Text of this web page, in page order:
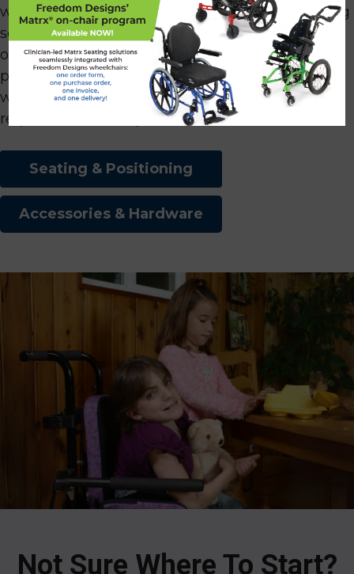
we specialize in crafting fully customized seating
solutions. With an extensive selection of color
options, materials, foams, and embroidery
patterns, we ensure that our products cater to a
wide spectrum of client preferences and
requirements. The possibilities are endless!
Seating & Positioning
Accessories & Hardware
Not Sure Where To Start?